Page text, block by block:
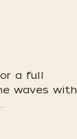
a full
waves with